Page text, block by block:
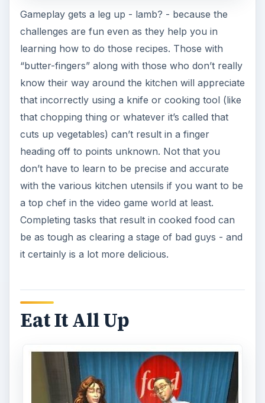
Gameplay gets a leg up - lamb? - because the
challenges are fun even as they help you in
learning how to do those recipes. Those with
“butter-fingers” along with those who don’t really
know their way around the kitchen will appreciate
that incorrectly using a knife or cooking tool (like
that chopping thing or whatever it’s called that
cuts up vegetables) can’t result in a finger
heading off to points unknown. Not that you
don’t have to learn to be precise and accurate
with the various kitchen utensils if you want to be
a top chef in the video game world at least.
Completing tasks that result in cooked food can
be as tough as clearing a stage of bad guys - and
it certainly is a lot more delicious.
Eat It All Up